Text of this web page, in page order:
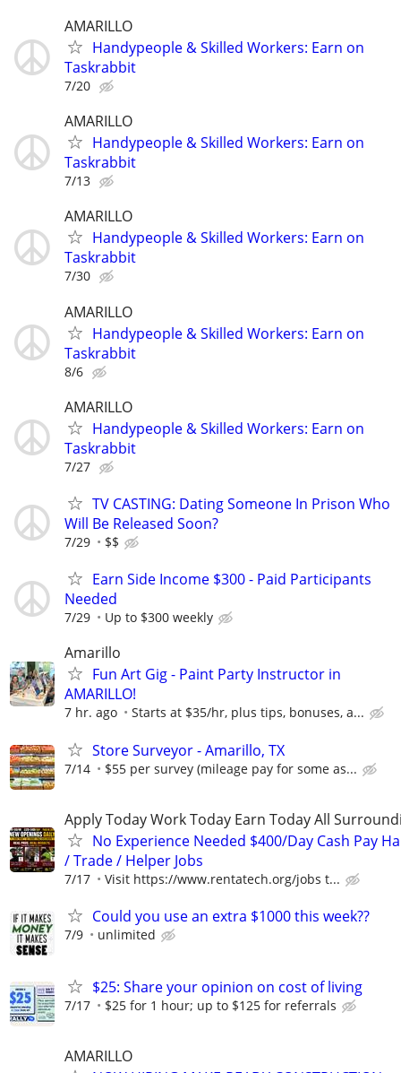
AMARILLO
Handypeople & Skilled Workers: Earn on
Taskrabbit
7/20
AMARILLO
Handypeople & Skilled Workers: Earn on
Taskrabbit
7/13
AMARILLO
Handypeople & Skilled Workers: Earn on
Taskrabbit
7/30
AMARILLO
Handypeople & Skilled Workers: Earn on
Taskrabbit
8/6
AMARILLO
Handypeople & Skilled Workers: Earn on
Taskrabbit
7/27
TV CASTING: Dating Someone In Prison Who
Will Be Released Soon?
7/29 $$
Earn Side Income $300 - Paid Participants
Needed
7/29 Up to $300 weekly
Amarillo
Fun Art Gig - Paint Party Instructor in
AMARILLO!
7 hr. ago Starts at $35/hr, plus tips, bonuses, a...
Store Surveyor - Amarillo, TX
7/14 $55 per survey (mileage pay for some as...
Apply Today Work Today Earn Today All
No Experience Needed $400/Day Cash Pay
/ Trade / Helper Jobs
7/17 Visit https://www.rentatech.org/jobs t...
Could you use an extra $1000 this week??
7/9 unlimited
$25: Share your opinion on cost of living
7/17 $25 for 1 hour; up to $125 for referrals
AMARILLO